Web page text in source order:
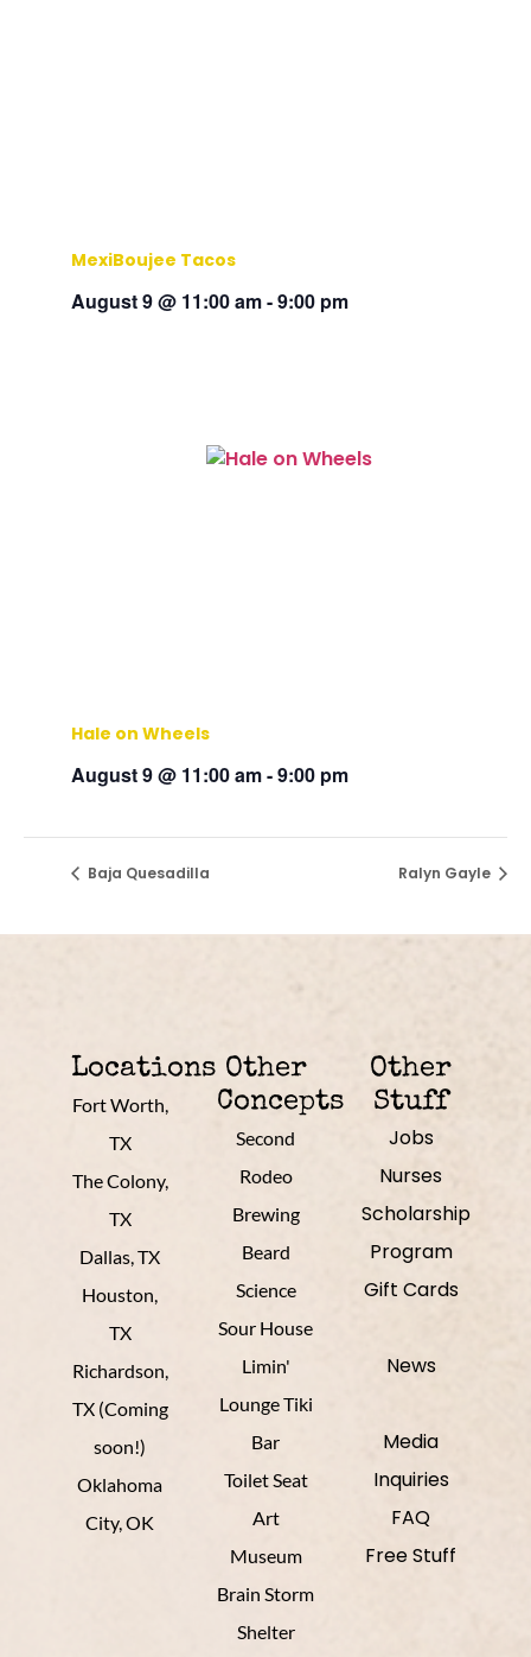
MexiBoujee Tacos
August 9 @ 11:00 am-9:00 pm
Hale on Wheels
August 9 @ 11:00 am-9:00 pm
Baja Quesadilla Ralyn Gayle
Locations
Fort Worth,
TX
The Colony,
TX
Dallas, TX
Houston,
TX
Richardson,
TX (Coming
soon!)
Oklahoma
City, OK
Other
Concepts
Second
Rodeo
Brewing
Beard
Science
Sour House
Limin'
Lounge Tiki
Bar
Toilet Seat
Art
Museum
Brain Storm
Shelter
Other
Stuff
Jobs
Nurses
Scholarship
Program
Gift Cards
News
Media
Inquiries
FAQ
Free Stuff